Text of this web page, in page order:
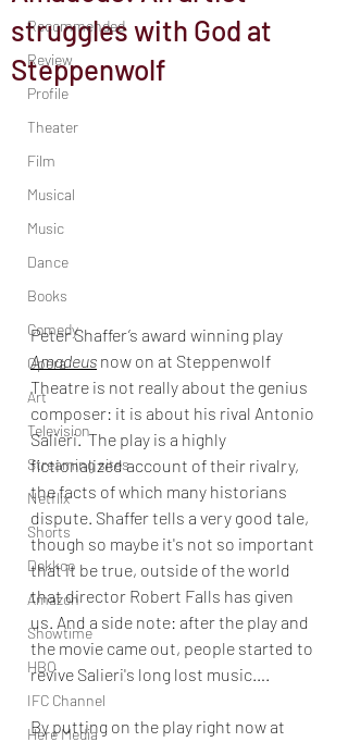
Recommended
Review
Profile
Theater
Film
Musical
Music
Dance
Books
Comedy
Opera
Art
Television
Streaming sites
Netflix
Shorts
Dekkoo
Amazon
Showtime
HBO
IFC Channel
Here Media
struggles with God at
Steppenwolf
Peter Shaffer’s award winning play
Amadeus now on at Steppenwolf
Theatre is not really about the genius
composer: it is about his rival Antonio
Salieri.  The play is a highly
fictionalized account of their rivalry,
the facts of which many historians
dispute. Shaffer tells a very good tale,
though so maybe it's not so important
that it be true, outside of the world
that director Robert Falls has given
us. And a side note: after the play and
the movie came out, people started to
revive Salieri's long lost music….
By putting on the play right now at